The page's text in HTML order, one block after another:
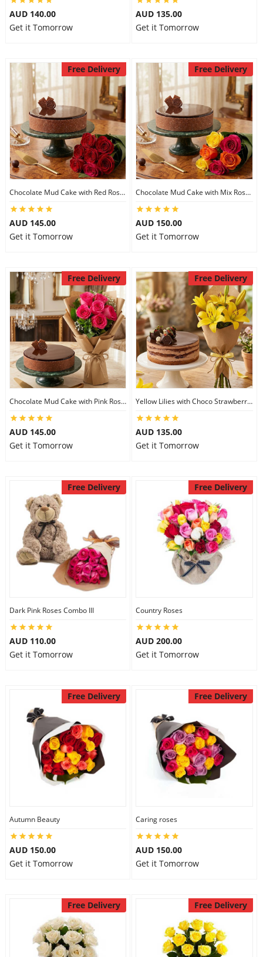
AUD 140.00
Get it Tomorrow
AUD 135.00
Get it Tomorrow
Free Delivery
Chocolate Mud Cake with Red Roses
AUD 145.00
Get it Tomorrow
Free Delivery
Chocolate Mud Cake with Mix Roses
AUD 150.00
Get it Tomorrow
Free Delivery
Chocolate Mud Cake with Pink Roses
AUD 145.00
Get it Tomorrow
Free Delivery
Yellow Lilies with Choco Strawberry Cake
AUD 135.00
Get it Tomorrow
Free Delivery
Dark Pink Roses Combo III
AUD 110.00
Get it Tomorrow
Free Delivery
Country Roses
AUD 200.00
Get it Tomorrow
Free Delivery
Autumn Beauty
AUD 150.00
Get it Tomorrow
Free Delivery
Caring roses
AUD 150.00
Get it Tomorrow
Free Delivery Free Delivery